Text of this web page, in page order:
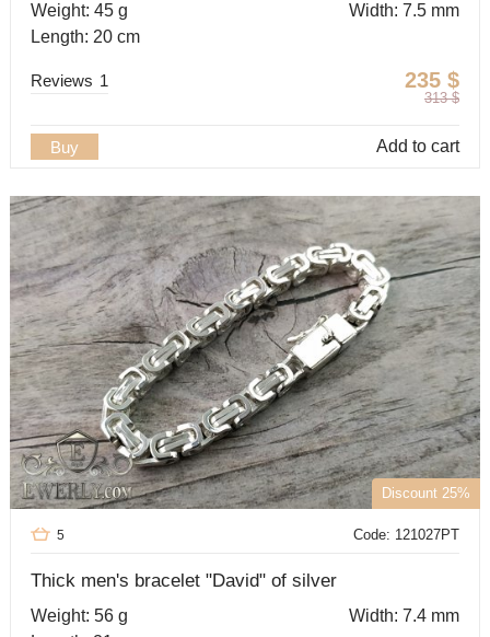
Weight: 45 g
Width: 7.5 mm
Length: 20 cm
235 $
313 $
Reviews 1
Buy Add to cart
Discount 25%
Code: 121027PT
5
Thick men's bracelet "David" of silver
Weight: 56 g
Width: 7.4 mm